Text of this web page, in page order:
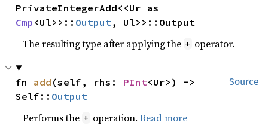
Cmp <Ul>>:: Output, Ul>>::Output
The resulting type after applying the + operator.
Source
fn add (self, rhs: PInt<Ur>) ->
Self:: Output
Performs the + operation.Read more